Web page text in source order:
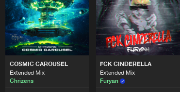
COSMIC CAROUSEL
Extended Mix
Chrizens
FCK CINDERELLA
Extended Mix
Furyan